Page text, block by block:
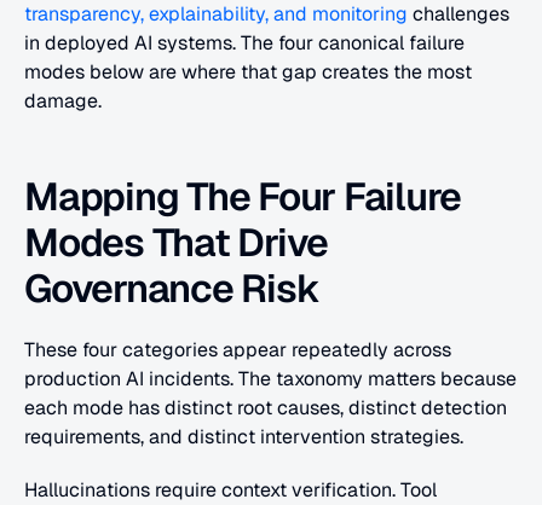
transparency, explainability, and monitoring challenges
in deployed AI systems. The four canonical failure
modes below are where that gap creates the most
damage.
Mapping The Four Failure
Modes That Drive
Governance Risk
These four categories appear repeatedly across
production AI incidents. The taxonomy matters because
each mode has distinct root causes, distinct detection
requirements, and distinct intervention strategies.
Hallucinations require context verification. Tool